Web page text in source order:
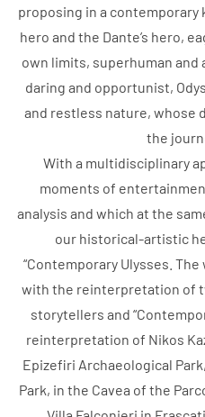
proposing in a
hero and the Dante’s hero,
own limits, superhuman
daring and opportunist,
and restless nature, whose
the
With a multidisciplinary
moments of
analysis and which at the
our historical-artistic
“Contemporary Ulysses.
with the reinterpretation of
storytellers and
reinterpretation of Nikos
Epizefiri Archaeological
Park, in the Cavea of ​​the